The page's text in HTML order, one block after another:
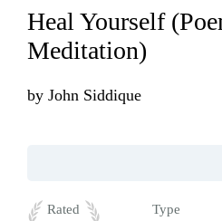
Heal Yourself
Meditation)
by John Siddique
Rated
Type